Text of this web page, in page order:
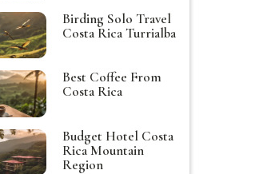
Birding Solo Travel
Costa Rica Turrialba
Best Coffee From
Costa Rica
Budget Hotel Costa
Rica Mountain
Region